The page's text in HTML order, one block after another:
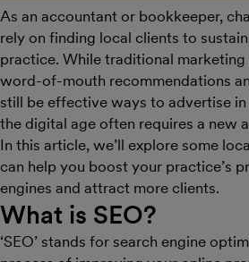
As an accountant or bookkeeper,
rely on finding local clients to
practice. While traditional marketing
word-of-mouth recommendations
still be effective ways to advertise
the digital age often requires a new
In this article, we’ll explore some
can help you boost your practice’s
engines and attract more clients.
What is SEO?
‘SEO’ stands for search engine